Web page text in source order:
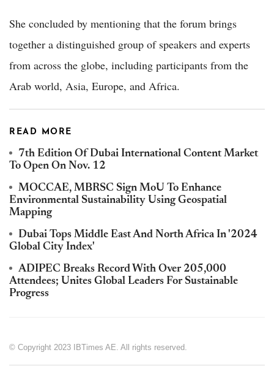
She concluded by mentioning that the forum brings
together a distinguished group of speakers and experts
from across the globe, including participants from the
Arab world, Asia, Europe, and Africa.
READ MORE
7th Edition Of Dubai International Content Market
To Open On Nov. 12
MOCCAE, MBRSC Sign MoU To Enhance
Environmental Sustainability Using Geospatial
Mapping
Dubai Tops Middle East And North Africa In '2024
Global City Index'
ADIPEC Breaks Record With Over 205,000
Attendees; Unites Global Leaders For Sustainable
Progress
© Copyright 2023 IBTimes AE. All rights reserved.